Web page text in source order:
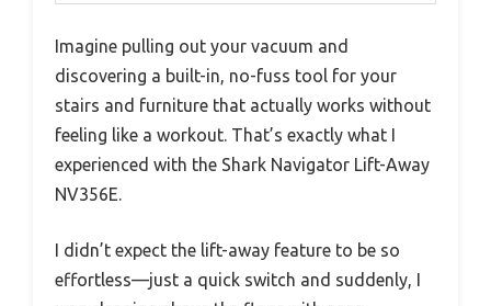
Imagine pulling out your vacuum and
discovering a built-in, no-fuss tool for your
stairs and furniture that actually works without
feeling like a workout. That’s exactly what I
experienced with the Shark Navigator Lift-Away
NV356E.
I didn’t expect the lift-away feature to be so
effortless—just a quick switch and suddenly, I